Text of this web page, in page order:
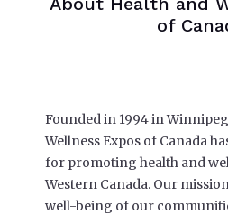
of
Founded in 1994 in
Wellness Expos of Canada
for promoting health and
Western Canada. Our
well-being of our